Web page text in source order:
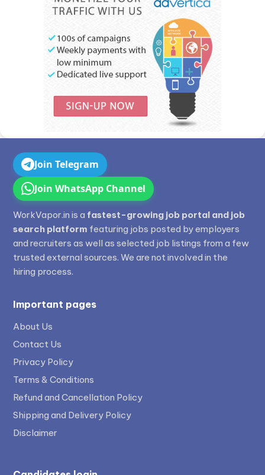
Join Telegram
Join WhatsApp Channel
WorkVapor.in is a fastest-growing job portal and job
search platform featuring jobs posted by employers
and recruiters as well as selected job listings from a few
trusted external sources. We are not involved in the
hiring process.
Important pages
About Us
Contact Us
Privacy Policy
Terms & Conditions
Refund and Cancellation Policy
Shipping and Delivery Policy
Disclaimer